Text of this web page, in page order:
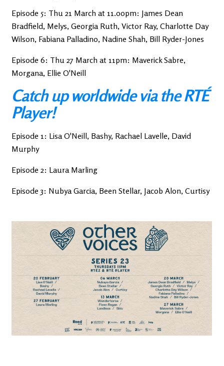
Episode 5: Thu 21 March at 11.00pm: James Dean
Bradfield, Melys, Georgia Ruth, Victor Ray, Charlotte Day
Wilson, Fabiana Palladino, Nadine Shah, Bill Ryder-Jones
Episode 6: Thu 27 March at 11pm: Maverick Sabre,
Morgana, Ellie O'Neill
Catch up worldwide via the RTÉ
Player!
Episode 1: Lisa O'Neill, Bashy, Rachael Lavelle, David
Murphy
Episode 2: Laura Marling
Episode 3: Nubya Garcia, Been Stellar, Jacob Alon, Curtisy